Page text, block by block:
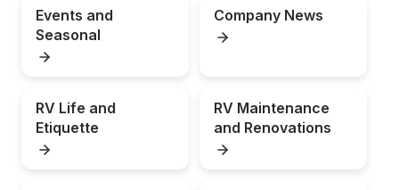
Events and
Seasonal
Company News
RV Life and
Etiquette
RV Maintenance
and Renovations